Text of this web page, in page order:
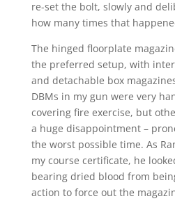
re-set the bolt, slowly and
how many times that
The hinged floorplate
the preferred setup, with
and detachable box
DBMs in my gun were very
covering fire exercise, but
a huge disappointment –
the worst possible time. As
my course certificate, he
bearing dried blood from
action to force out the